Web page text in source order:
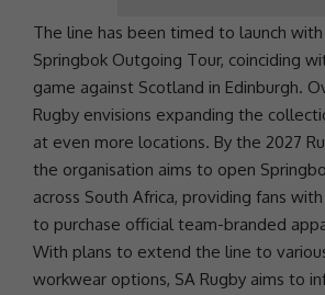
The line has been timed to launch
Springbok Outgoing Tour, coinciding
game against Scotland in Edinburgh.
Rugby envisions expanding the
at even more locations. By the 2027
the organisation aims to open
across South Africa, providing fans
to purchase official team-branded
With plans to extend the line to
workwear options, SA Rugby aims to